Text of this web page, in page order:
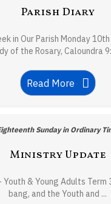
Parish Diary
in Our Parish Monday
of the Rosary, Caloundra
Read More
Sunday in Ordinary
Ministry Update
& Young Adults Term
bang, and the Youth and ...